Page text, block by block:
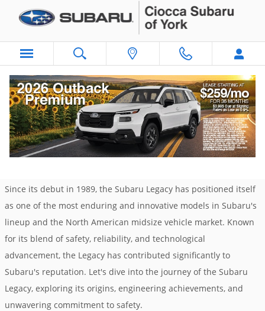
Skip to main content
The Subaru Legacy: A History of Innovation
and Safety
Friday, 22 November, 2024
Since its debut in 1989, the Subaru Legacy has positioned itself
as one of the most enduring and innovative models in Subaru's
lineup and the North American midsize vehicle market. Known
for its blend of safety, reliability, and technological
advancement, the Legacy has contributed significantly to
Subaru's reputation. Let's dive into the journey of the Subaru
Legacy, exploring its origins, engineering achievements, and
unwavering commitment to safety.